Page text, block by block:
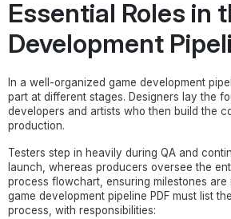
Essential Roles in
Development
In a well-organized game development
part at different stages. Designers lay the
developers and artists who then build the
production.
Testers step in heavily during QA and
launch, whereas producers oversee the
process flowchart, ensuring milestones are
game development pipeline PDF must list
process, with responsibilities: